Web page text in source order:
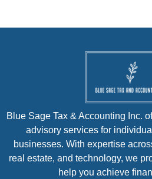
Blue Sage Tax & Accounting Inc.
advisory services for
businesses. With expertise
real estate, and technology, we
help you achieve